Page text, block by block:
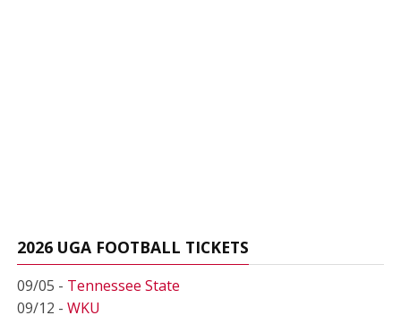
2026 UGA FOOTBALL TICKETS
09/05 - Tennessee State
09/12 - WKU